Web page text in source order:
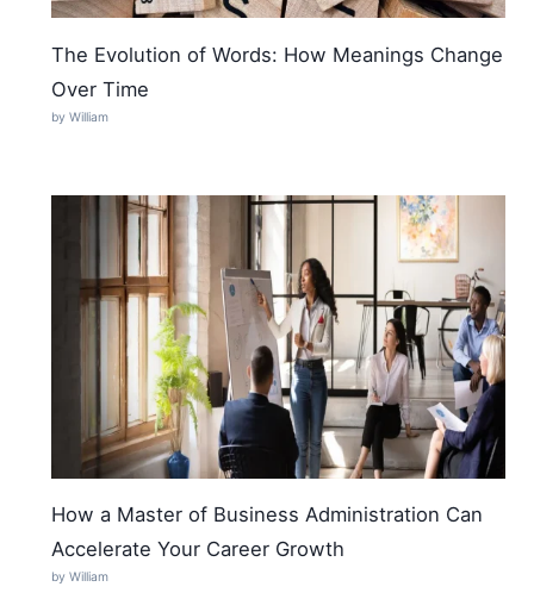
The Evolution of Words: How Meanings Change
Over Time
by William
How a Master of Business Administration Can
Accelerate Your Career Growth
by William